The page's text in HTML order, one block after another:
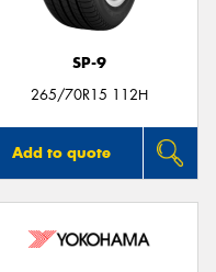
SP-9
265/70R15 112H
Add to quote